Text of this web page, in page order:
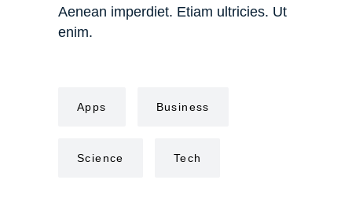
Aenean imperdiet. Etiam ultricies. Ut
enim.
Apps Business
Science Tech